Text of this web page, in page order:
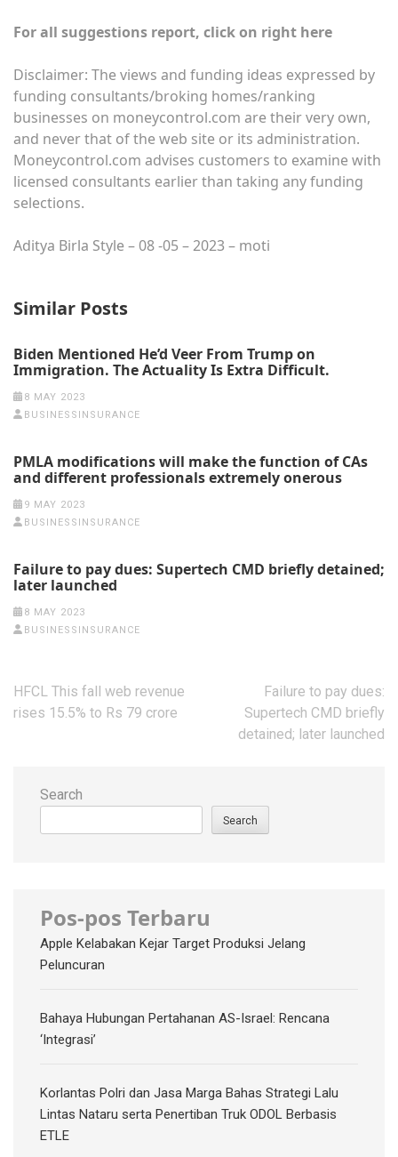
For all suggestions report, click on right here
Disclaimer: The views and funding ideas expressed by
funding consultants/broking homes/ranking
businesses on moneycontrol.com are their very own,
and never that of the web site or its administration.
Moneycontrol.com advises customers to examine with
licensed consultants earlier than taking any funding
selections.
Aditya Birla Style – 08 -05 – 2023 – moti
Similar Posts
Biden Mentioned He’d Veer From Trump on
Immigration. The Actuality Is Extra Difficult.
8 MAY 2023
BUSINESSINSURANCE
PMLA modifications will make the function of CAs
and different professionals extremely onerous
9 MAY 2023
BUSINESSINSURANCE
Failure to pay dues: Supertech CMD briefly detained;
later launched
8 MAY 2023
BUSINESSINSURANCE
Post
navigation
HFCL This fall web revenue
rises 15.5% to Rs 79 crore
Failure to pay dues:
Supertech CMD briefly
detained; later launched
Search
Search
Pos-pos Terbaru
Apple Kelabakan Kejar Target Produksi Jelang
Peluncuran
Bahaya Hubungan Pertahanan AS-Israel: Rencana
‘Integrasi’
Korlantas Polri dan Jasa Marga Bahas Strategi Lalu
Lintas Nataru serta Penertiban Truk ODOL Berbasis
ETLE